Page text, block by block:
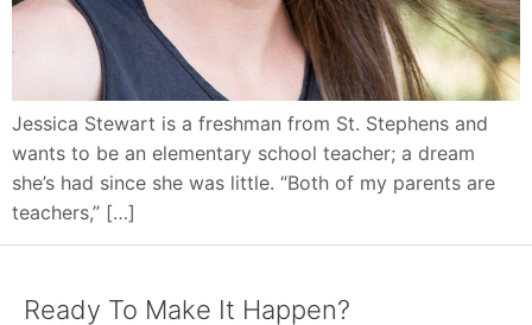
Jessica Stewart is a freshman from St. Stephens and
wants to be an elementary school teacher; a dream
she’s had since she was little. “Both of my parents are
teachers,” […]
Ready To Make It Happen?